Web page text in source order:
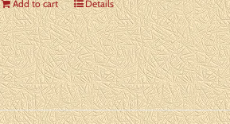
Add to cart Details